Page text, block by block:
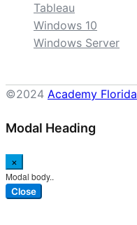
Tableau
Windows 10
Windows Server
©2024 Academy Florida
Modal Heading
×
Modal body..
Close